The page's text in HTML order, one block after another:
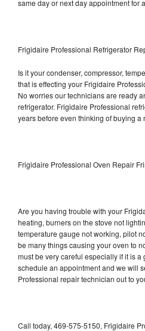
same day or next day appointment for
Frigidaire Professional Refrigerator
Is it your condenser, compressor,
that is effecting your Frigidaire
No worries our technicians are ready
refrigerator. Frigidaire Professional
years before even thinking of buying a
Frigidaire Professional Oven Repair
Are you having trouble with your
heating, burners on the stove not
temperature gauge not working, pilot
be many things causing your oven to
must be very careful especially if it is a
schedule an appointment and we will
Professional repair technician out to
Call today, 469-575-5150, Frigidaire